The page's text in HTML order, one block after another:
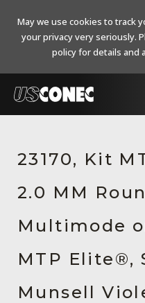
Products
Resources
About Us
Contact Us
Chinese Website 中文网站
23170, Kit
2.0 MM
Multimode
MTP Elite®,
Munsell
May we use cookies to track
your privacy very seriously.
policy for details and